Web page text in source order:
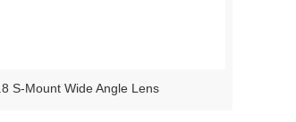
S-Mount Wide Angle Lens